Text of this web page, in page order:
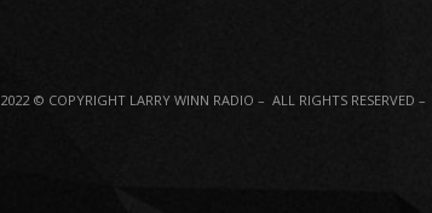
2022 © COPYRIGHT LARRY WINN RADIO – ALL RIGHTS RESERVED